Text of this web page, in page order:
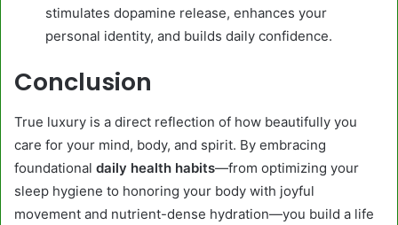
stimulates dopamine release, enhances your
personal identity, and builds daily confidence.
Conclusion
True luxury is a direct reflection of how beautifully you
care for your mind, body, and spirit. By embracing
foundational daily health habits—from optimizing your
sleep hygiene to honoring your body with joyful
movement and nutrient-dense hydration—you build a life